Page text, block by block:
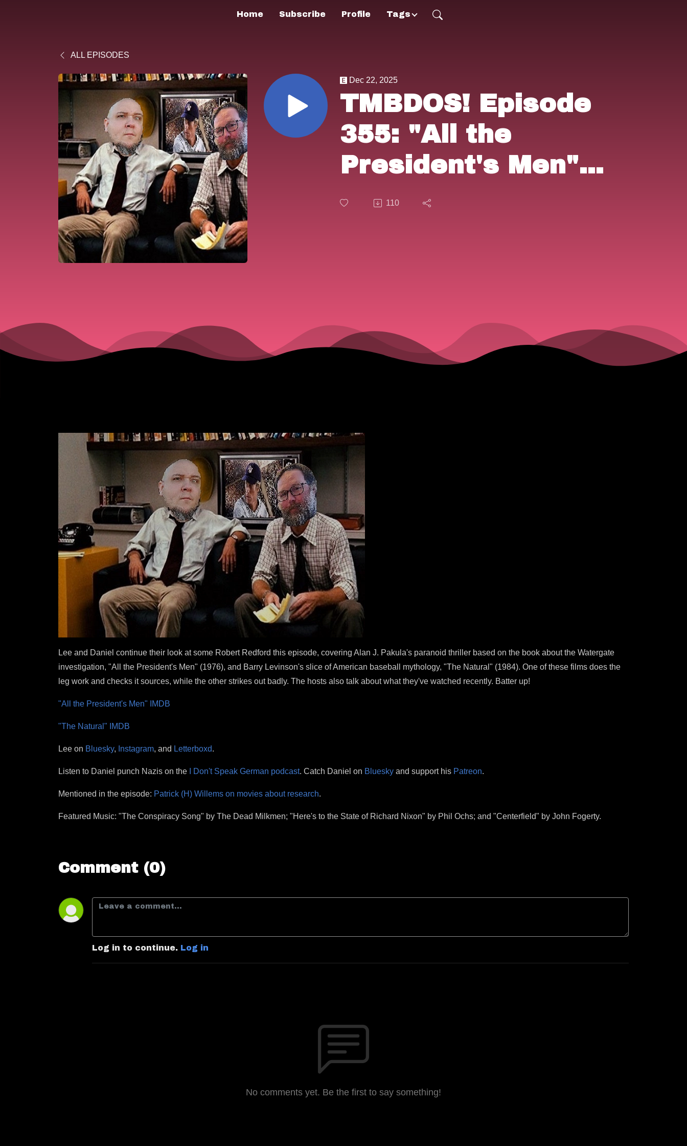
Home Subscribe Profile Tags
ALL EPISODES
Dec 22, 2025
TMBDOS! Episode
355: "All the
President's Men"
(1976) & "The
110
Lee and Daniel continue their look at some Robert Redford this episode, covering Alan J. Pakula's paranoid thriller based on the book about the Watergate
investigation, "All the President's Men" (1976), and Barry Levinson's slice of American baseball mythology, "The Natural" (1984). One of these films does the
leg work and checks it sources, while the other strikes out badly. The hosts also talk about what they've watched recently. Batter up!
"All the President's Men" IMDB
"The Natural" IMDB
Lee on Bluesky, Instagram, and Letterboxd.
Listen to Daniel punch Nazis on the I Don't Speak German podcast. Catch Daniel on Bluesky and support his Patreon.
Mentioned in the episode: Patrick (H) Willems on movies about research.
Featured Music: "The Conspiracy Song" by The Dead Milkmen; "Here's to the State of Richard Nixon" by Phil Ochs; and "Centerfield" by John Fogerty.
Comment (0)
Log in to continue. Log in
No comments yet. Be the first to say something!